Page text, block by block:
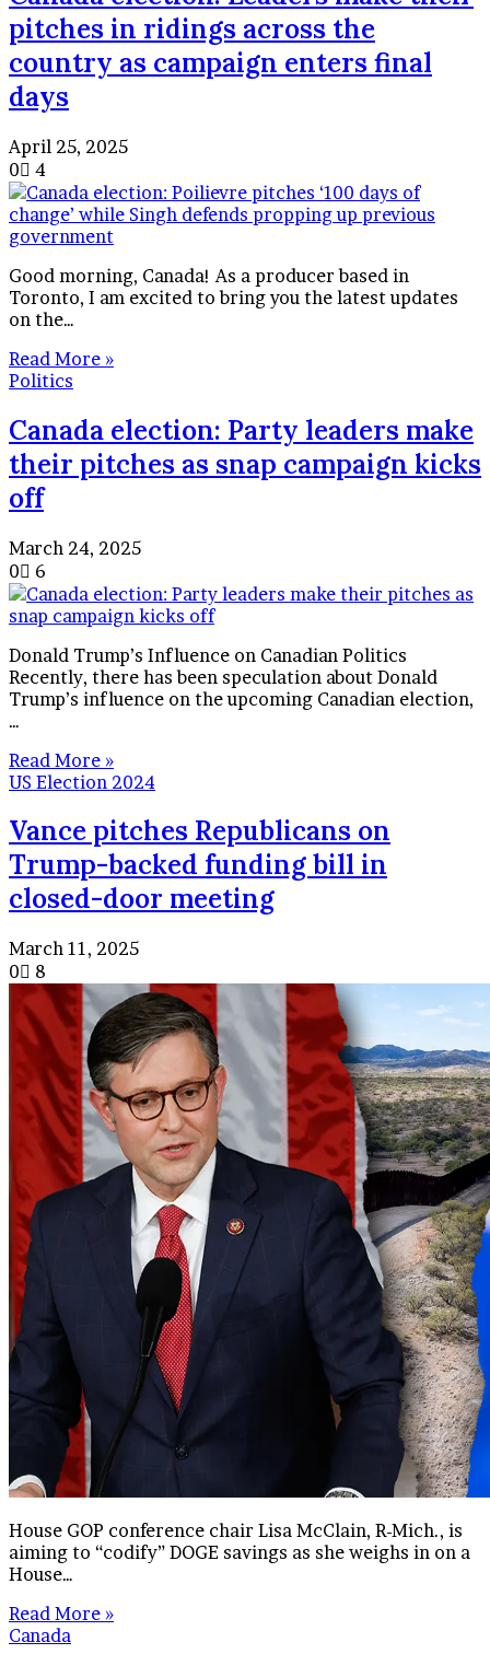
pitches in ridings across the
country as campaign enters final
days
April 25, 2025
0
4
Good morning, Canada! As a producer based in
Toronto, I am excited to bring you the latest updates
on the…
Read More »
Politics
Canada election: Party leaders make
their pitches as snap campaign kicks
off
March 24, 2025
0
6
Donald Trump’s Influence on Canadian Politics
Recently, there has been speculation about Donald
Trump’s influence on the upcoming Canadian election,
…
Read More »
US Election 2024
Vance pitches Republicans on
Trump-backed funding bill in
closed-door meeting
March 11, 2025
0
8
House GOP conference chair Lisa McClain, R-Mich., is
aiming to “codify” DOGE savings as she weighs in on a
House…
Read More »
Canada